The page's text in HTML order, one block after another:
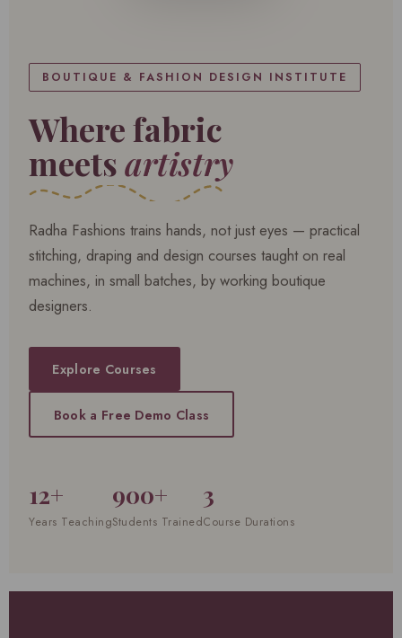
BOUTIQUE & FASHION DESIGN INSTITUTE
Where fabric
meetsartistry
Radha Fashions trains hands, not just eyes — practical
stitching, draping and design courses taught on real
machines, in small batches, by working boutique
designers.
Explore Courses
Book a Free Demo Class
12+
Years Teaching
900+
Students Trained
3
Course Durations